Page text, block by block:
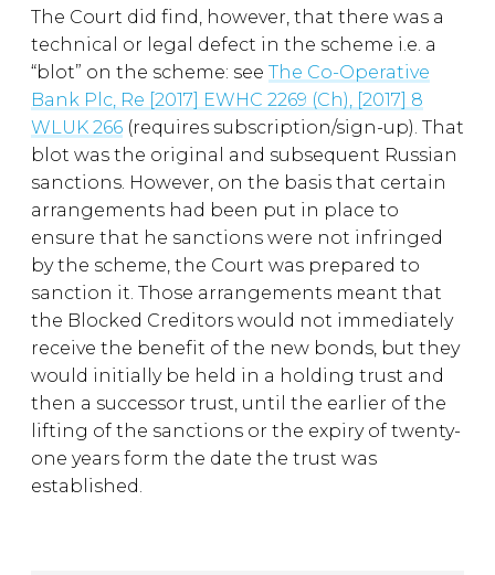
The Court did find, however, that there was a
technical or legal defect in the scheme i.e. a
“blot” on the scheme: see The Co-Operative
Bank Plc, Re [2017] EWHC 2269 (Ch), [2017] 8
WLUK 266 (requires subscription/sign-up). That
blot was the original and subsequent Russian
sanctions. However, on the basis that certain
arrangements had been put in place to
ensure that he sanctions were not infringed
by the scheme, the Court was prepared to
sanction it. Those arrangements meant that
the Blocked Creditors would not immediately
receive the benefit of the new bonds, but they
would initially be held in a holding trust and
then a successor trust, until the earlier of the
lifting of the sanctions or the expiry of twenty-
one years form the date the trust was
established.